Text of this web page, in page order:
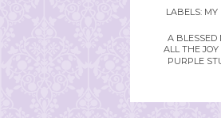
LABELS: MY
A BLESSED
ALL THE
PURPLE